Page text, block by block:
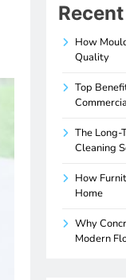
How
Quality
Top
The Long-
Cleaning
How
Home
Why
Modern